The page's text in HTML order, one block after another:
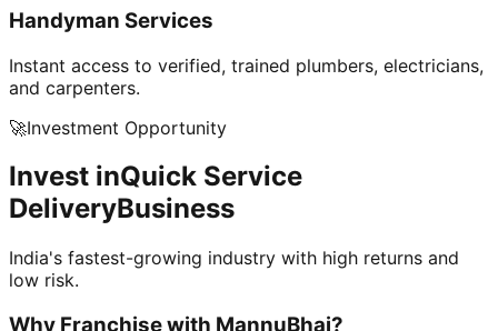
Handyman Services
Instant access to verified, trained plumbers, electricians,
and carpenters.
🚀Investment Opportunity
Invest inQuick Service
DeliveryBusiness
India's fastest-growing industry with high returns and
low risk.
Why Franchise with MannuBhai?